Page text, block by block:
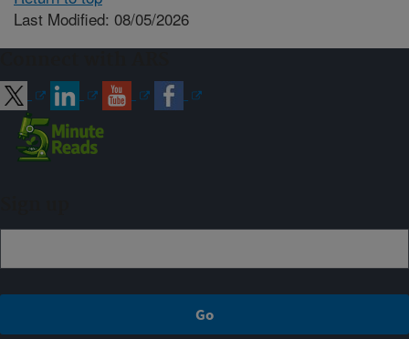
Last Modified: 08/05/2026